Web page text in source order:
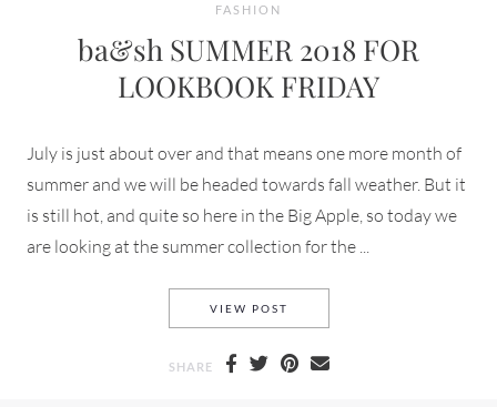
FASHION
ba&sh SUMMER 2018 FOR
LOOKBOOK FRIDAY
July is just about over and that means one more month of
summer and we will be headed towards fall weather. But it
is still hot, and quite so here in the Big Apple, so today we
are looking at the summer collection for the ...
VIEW POST
SHARE